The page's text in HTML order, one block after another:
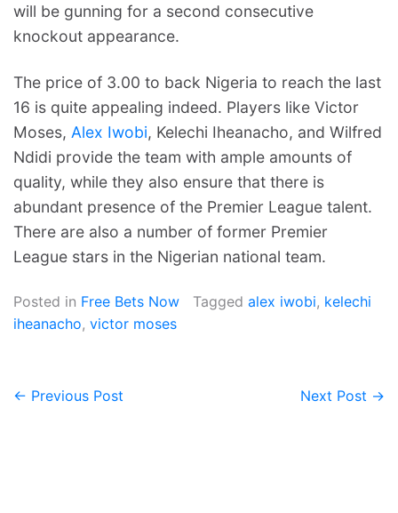
will be gunning for a second consecutive
knockout appearance.
The price of 3.00 to back Nigeria to reach the last
16 is quite appealing indeed. Players like Victor
Moses, Alex Iwobi, Kelechi Iheanacho, and Wilfred
Ndidi provide the team with ample amounts of
quality, while they also ensure that there is
abundant presence of the Premier League talent.
There are also a number of former Premier
League stars in the Nigerian national team.
Posted in Free Bets Now Tagged alex iwobi, kelechi
iheanacho, victor moses
Post
← Previous Post Next Post →